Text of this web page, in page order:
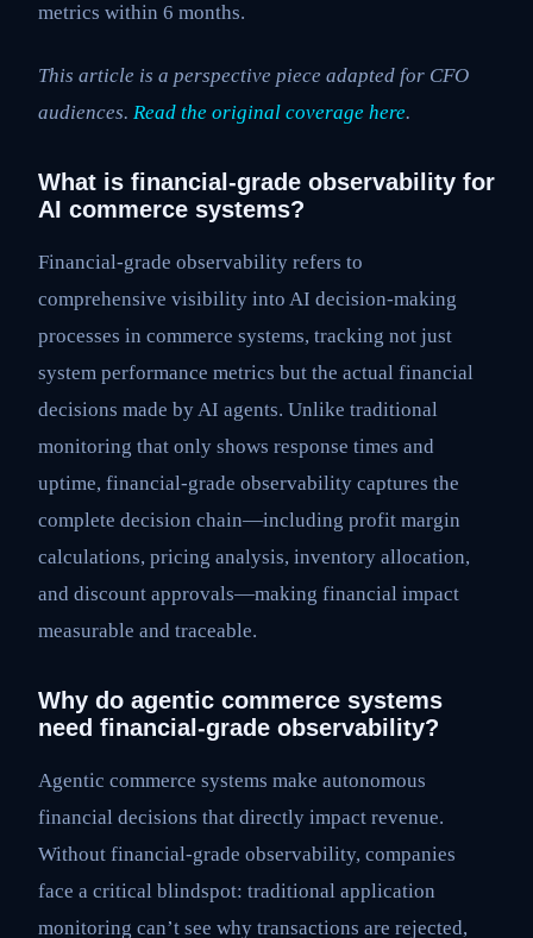
metrics within 6 months.
This article is a perspective piece adapted for CFO
audiences. Read the original coverage here.
What is financial-grade observability for
AI commerce systems?
Financial-grade observability refers to
comprehensive visibility into AI decision-making
processes in commerce systems, tracking not just
system performance metrics but the actual financial
decisions made by AI agents. Unlike traditional
monitoring that only shows response times and
uptime, financial-grade observability captures the
complete decision chain—including profit margin
calculations, pricing analysis, inventory allocation,
and discount approvals—making financial impact
measurable and traceable.
Why do agentic commerce systems
need financial-grade observability?
Agentic commerce systems make autonomous
financial decisions that directly impact revenue.
Without financial-grade observability, companies
face a critical blindspot: traditional application
monitoring can’t see why transactions are rejected,